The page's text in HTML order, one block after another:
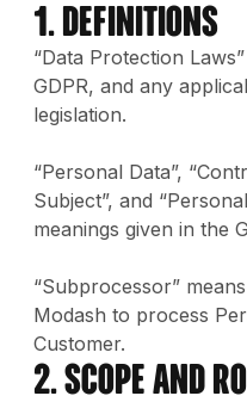
1. Definitions
“Data Protection
GDPR, and any
legislation.
“Personal Data”,
Subject”, and
meanings given in the
“Subprocessor”
Modash to process
Customer.
2. Scope and